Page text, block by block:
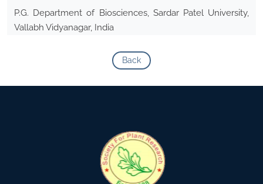
P.G. Department of Biosciences, Sardar Patel University,
Vallabh Vidyanagar, India
Back